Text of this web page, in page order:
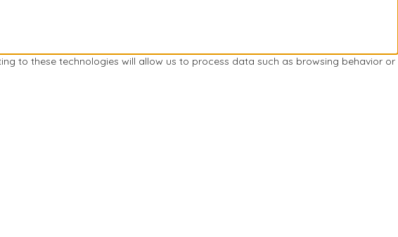
to these technologies will allow us to process data such as browsing behavior or